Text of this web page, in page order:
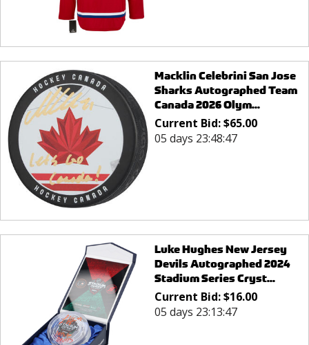
Macklin Celebrini San Jose
Sharks Autographed Team
Canada 2026 Olym...
Current Bid:$65.00
05 days 23:48:47
Luke Hughes New Jersey
Devils Autographed 2024
Stadium Series Cryst...
Current Bid:$16.00
05 days 23:13:47